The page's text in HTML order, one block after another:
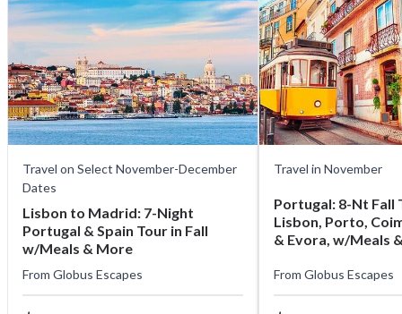
Travel on Select November-December
Dates
Lisbon to Madrid: 7-Night
Portugal & Spain Tour in Fall
w/Meals & More
From Globus Escapes
Travel in November
Portugal: 8-Nt Fall
Lisbon, Porto,
& Evora, w/Meals
From Globus Escapes